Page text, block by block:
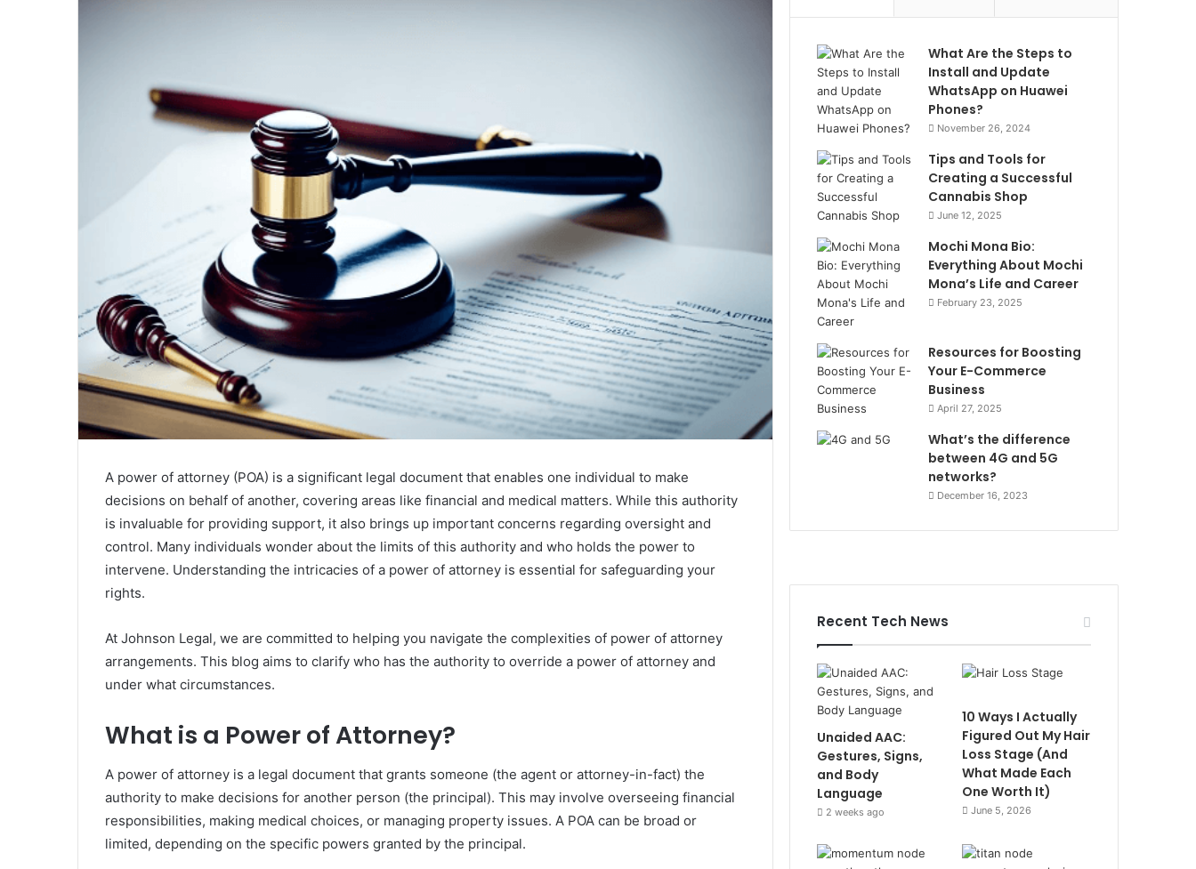
A power of attorney (POA) is a significant legal document that enables one individual to make
decisions on behalf of another, covering areas like financial and medical matters. While this authority
is invaluable for providing support, it also brings up important concerns regarding oversight and
control. Many individuals wonder about the limits of this authority and who holds the power to
intervene. Understanding the intricacies of a power of attorney is essential for safeguarding your
rights.
At Johnson Legal, we are committed to helping you navigate the complexities of power of attorney
arrangements. This blog aims to clarify who has the authority to override a power of attorney and
under what circumstances.
What is a Power of Attorney?
A power of attorney is a legal document that grants someone (the agent or attorney-in-fact) the
authority to make decisions for another person (the principal). This may involve overseeing financial
responsibilities, making medical choices, or managing property issues. A POA can be broad or
limited, depending on the specific powers granted by the principal.
What Are the Steps to
Install and Update
WhatsApp on Huawei
Phones?
November 26, 2024
Tips and Tools for
Creating a Successful
Cannabis Shop
June 12, 2025
Mochi Mona Bio:
Everything About Mochi
Mona’s Life and Career
February 23, 2025
Resources for Boosting
Your E-Commerce
Business
April 27, 2025
What’s the difference
between 4G and 5G
networks?
December 16, 2023
Recent Tech News
Unaided AAC:
Gestures, Signs,
and Body
Language
2 weeks ago
10 Ways I Actually
Figured Out My Hair
Loss Stage (And
What Made Each
One Worth It)
June 5, 2026